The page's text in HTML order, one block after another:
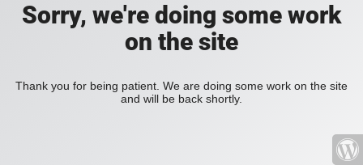
Sorry, we're doing some work
on the site
Thank you for being patient. We are doing some work on the site
and will be back shortly.